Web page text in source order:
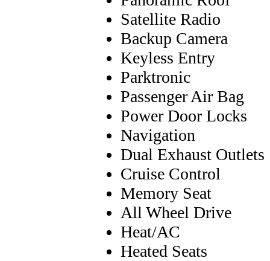
Satellite Radio
Backup Camera
Keyless Entry
Parktronic
Passenger Air Bag
Power Door Locks
Navigation
Dual Exhaust Outlets
Cruise Control
Memory Seat
All Wheel Drive
Heat/AC
Heated Seats